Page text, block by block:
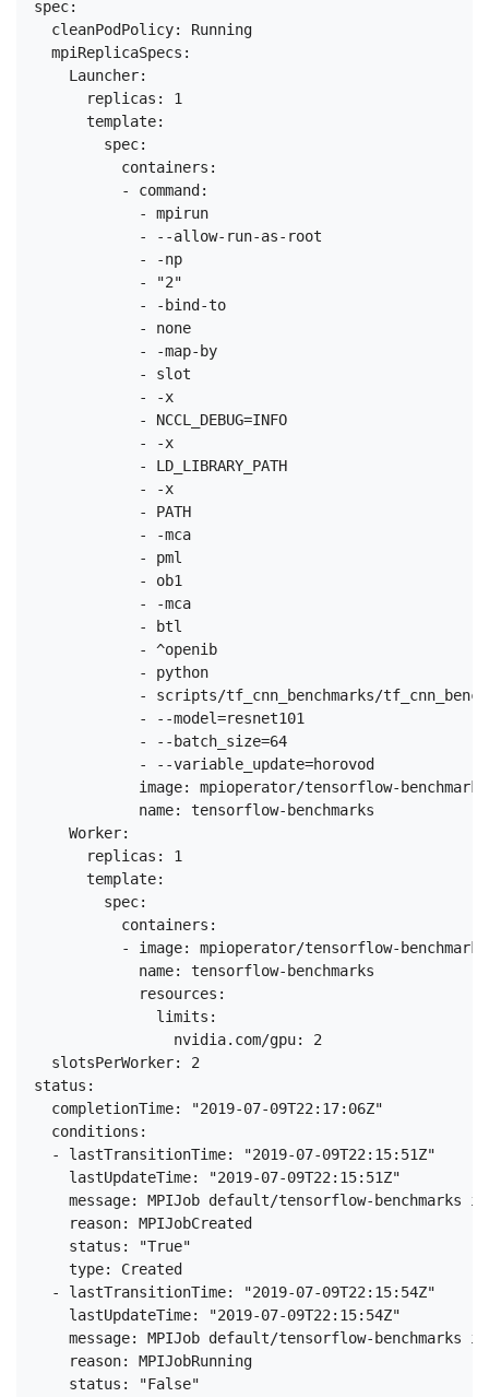
spec:
  cleanPodPolicy: Running
  mpiReplicaSpecs:
    Launcher:
      replicas: 1
      template:
        spec:
          containers:
          - command:
            - mpirun
            - --allow-run-as-root
            - -np
            - "2"
            - -bind-to
            - none
            - -map-by
            - slot
            - -x
            - NCCL_DEBUG=INFO
            - -x
            - LD_LIBRARY_PATH
            - -x
            - PATH
            - -mca
            - pml
            - ob1
            - -mca
            - btl
            - ^openib
            - python
- scripts/tf_cnn_benchmarks/
            - --model=resnet101
            - --batch_size=64
            - --variable_update=horovod
image: mpioperator/tensorflow-
            name: tensorflow-benchmarks
    Worker:
      replicas: 1
      template:
        spec:
          containers:
- image: mpioperator/tensorflow-
            name: tensorflow-benchmarks
            resources:
              limits:
                nvidia.com/gpu: 2
  slotsPerWorker: 2
status:
  completionTime: "2019-07-09T22:17:06Z"
  conditions:
  - lastTransitionTime: "2019-07-09T22:15:51Z"
    lastUpdateTime: "2019-07-09T22:15:51Z"
message: MPIJob default/tensorflow-benchmarks
    reason: MPIJobCreated
    status: "True"
    type: Created
  - lastTransitionTime: "2019-07-09T22:15:54Z"
    lastUpdateTime: "2019-07-09T22:15:54Z"
message: MPIJob default/tensorflow-benchmarks
    reason: MPIJobRunning
    status: "False"